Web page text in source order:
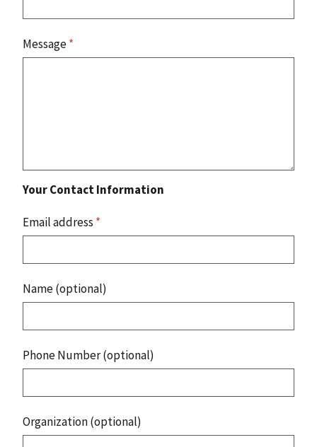
Message*
Your Contact Information
Email address *
Name (optional)
Phone Number (optional)
Organization (optional)